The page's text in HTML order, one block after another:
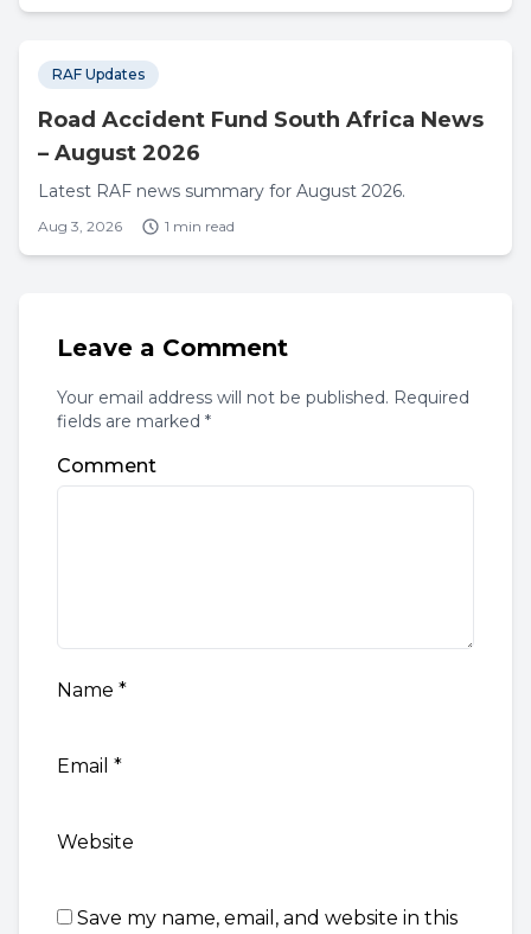
RAF Updates
Road Accident Fund South Africa News
– August 2026
Latest RAF news summary for August 2026.
Aug 3, 2026 1 min read
Leave a Comment
Your email address will not be published. Required
fields are marked *
Comment
Name *
Email *
Website
Save my name, email, and website in this